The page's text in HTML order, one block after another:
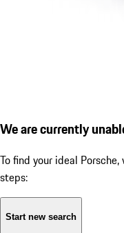
We are currently
To find your ideal
steps:
Start new search